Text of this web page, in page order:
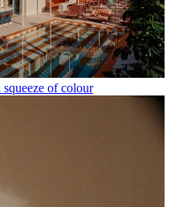
of colour